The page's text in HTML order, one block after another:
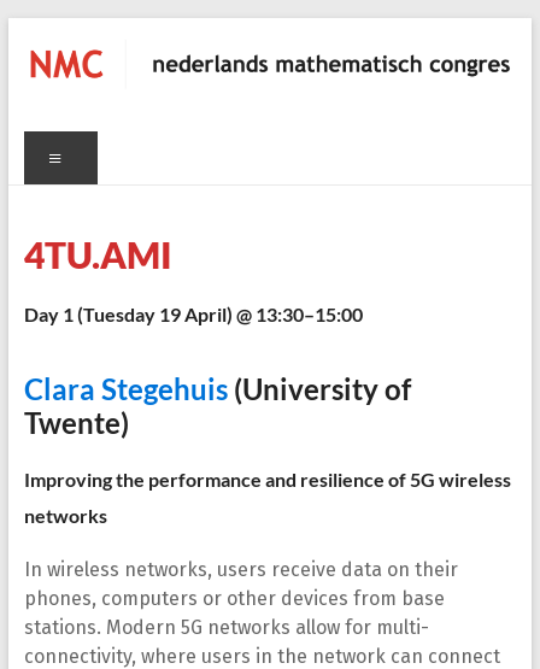
content
NMC
nederlands
4TU.AMI
Day 1 (Tuesday 19 April) @ 13:30–15:00
Clara Stegehuis(University of
Twente)
Improving the performance and resilience of 5G wireless
networks
In wireless networks, users receive data on their
phones, computers or other devices from base
stations. Modern 5G networks allow for multi-
connectivity, where users in the network can connect